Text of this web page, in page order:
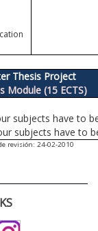
Thesis Project
Module (15 ECTS)
subjects have to
subjects have to
revisión: 24-02-2010